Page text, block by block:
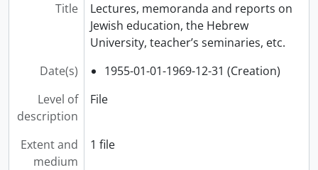
Title
Lectures, memoranda and reports on
Jewish education, the Hebrew
University, teacher’s seminaries, etc.
Date(s)
1955-01-01-1969-12-31 (Creation)
Level of
description
File
Extent and
medium
1 file